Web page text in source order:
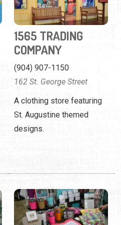
162 St. George Street
A clothing store featuring
St. Augustine themed
designs.
29 OLIVES
(904) 755-1423
132 St. George Street